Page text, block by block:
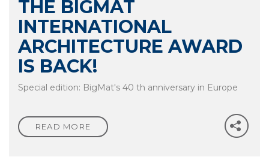
CONTACTS
THE BIGMAT
INTERNATIONAL
ARCHITECTURE AWARD
IS BACK!
Special edition: BigMat's 40 th anniversary in Europe
READ MORE